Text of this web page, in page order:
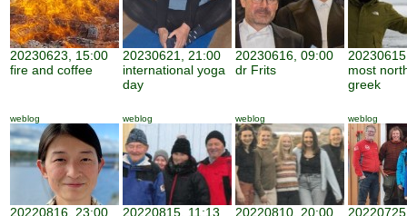
20230623, 15:00
fire and coffee
20230621, 21:00
international yoga
day
20230616, 09:00
dr Frits
most
greek
weblog
20220816, 23:00
weblog
20220815, 11:13
weblog
20220810, 20:00
weblog